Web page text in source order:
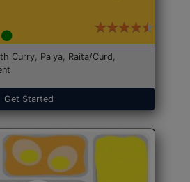
Curry, Palya, Raita/Curd,
Get Started